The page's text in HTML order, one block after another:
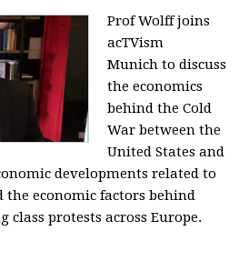
Prof Wolff joins
acTVism
Munichto discuss
the economics
behind the Cold
War between the
United States and
developments related to
the economic factors behind
protests across Europe.